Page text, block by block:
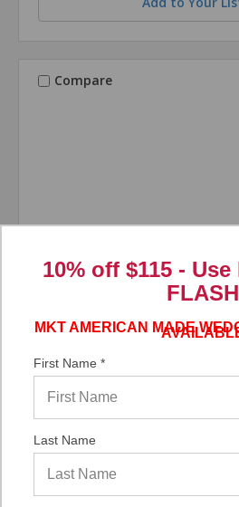
Compare
ITW/RedHead®
3/8" x 5" Large Diameter
Steel SLDT-3850, 40/Box
10% off $115 - Use
FLASH
MKT AMERICAN MADE
First Name *
Last Name